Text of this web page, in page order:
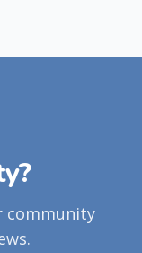
community